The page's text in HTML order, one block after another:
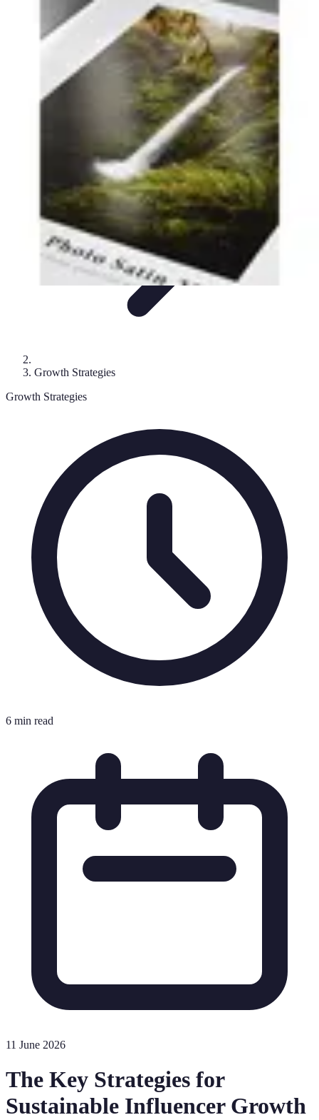
Grow as an Influencer
Brand Development
Branding and Identity Audience
Engagement
Monetisation StrategiesBrand Building
Grow as an Influencer
Growth Strategies
Growth Strategies
6 min read
11 June 2026
The Key Strategies for
Sustainable Influencer Growth